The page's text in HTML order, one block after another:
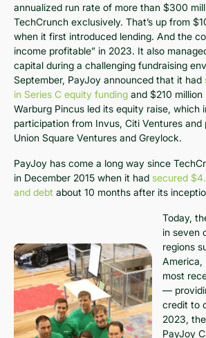
annualized run rate of more than $300
TechCrunch exclusively. That’s up from
when it first introduced lending. And the
income profitable” in 2023. It also
capital during a challenging fundraising
September, PayJoy announced that it had
in Series C equity funding and $210
Warburg Pincus led its equity raise, which
participation from Invus, Citi Ventures and
Union Square Ventures and Greylock.
PayJoy has come a long way since
in December 2015 when it had secured
and debt about 10 months after its
Today,
in seven
regions
America,
most
—
credit to
2023,
PayJoy